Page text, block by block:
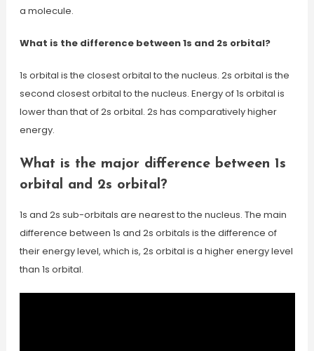
a molecule.
What is the difference between 1s and 2s orbital?
1s orbital is the closest orbital to the nucleus. 2s orbital is the
second closest orbital to the nucleus. Energy of 1s orbital is
lower than that of 2s orbital. 2s has comparatively higher
energy.
What is the major difference between 1s
orbital and 2s orbital?
1s and 2s sub-orbitals are nearest to the nucleus. The main
difference between 1s and 2s orbitals is the difference of
their energy level, which is, 2s orbital is a higher energy level
than 1s orbital.